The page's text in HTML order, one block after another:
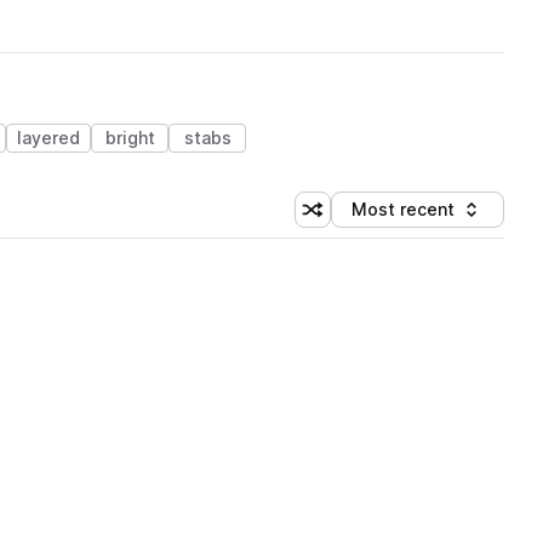
layered bright stabs
Shuffle random sorting
Sort by
Most recent
Library (3 credits)
Library (3 credits)
Library (3 credits)